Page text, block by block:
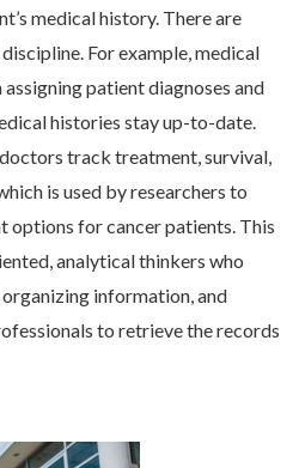
medical history. There are
For example, medical
patient diagnoses and
histories stay up-to-date.
track treatment, survival,
is used by researchers to
options for cancer patients. This
analytical thinkers who
information, and
to retrieve the records